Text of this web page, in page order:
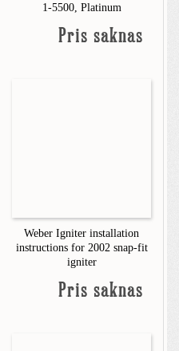
1-5500, Platinum
Pris saknas
Weber Igniter installation
instructions for 2002 snap-fit
igniter
Pris saknas